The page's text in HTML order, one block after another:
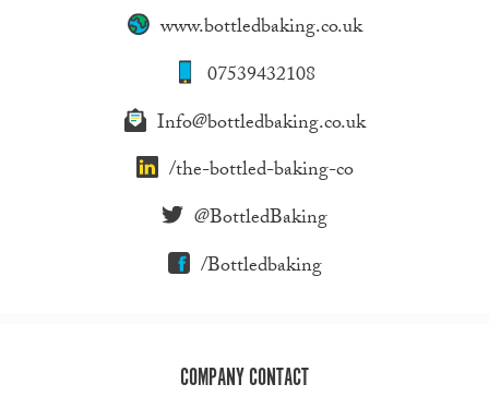
www.bottledbaking.co.uk
07539432108
Info@bottledbaking.co.uk
/the-bottled-baking-co
@BottledBaking
/Bottledbaking
COMPANY CONTACT